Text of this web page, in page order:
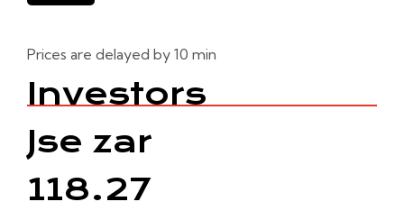
Prices are delayed by 10 min
Investors
Jse zar
118.27